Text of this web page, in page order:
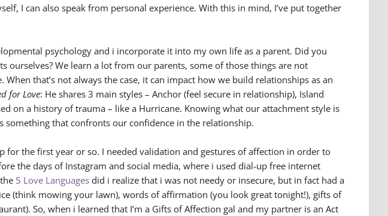
I can also speak from personal experience. With this in mind, I’ve put together
psychology and i incorporate it into my own life as a parent. Did you
We learn a lot from our parents, some of those things are not
that’s not always the case, it can impact how we build relationships as an
for Love: He shares 3 main styles – Anchor (feel secure in relationship), Island
on a history of trauma – like a Hurricane. Knowing what our attachment style is
something that confronts our confidence in the relationship.
the first year or so. I needed validation and gestures of affection in order to
the days of Instagram and social media, where i used dial-up free internet
5 Love Languages did i realize that i was not needy or insecure, but in fact had a
(think mowing your lawn), words of affirmation (you look great tonight!), gifts of
So, when i learned that I’m a Gifts of Affection gal and my partner is an Act